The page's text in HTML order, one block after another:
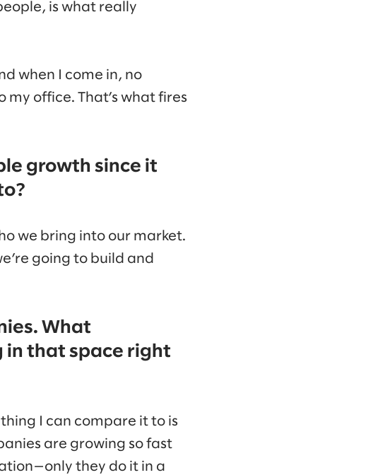
is what really
when I come in, no
office. That’s what fires
growth since it
we bring into our market.
going to build and
What
in that space right
I can compare it to is
are growing so fast
they do it in a